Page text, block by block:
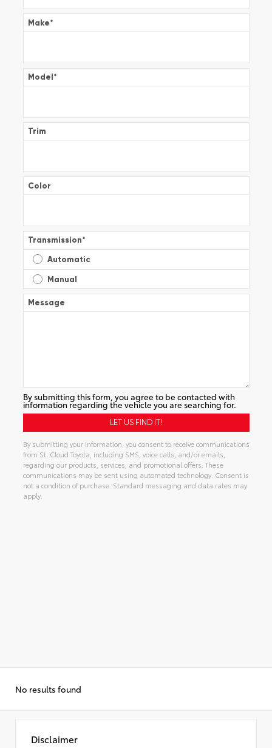
Make*
Model*
Trim
Color
Transmission*
Automatic
Manual
Message
By submitting this form, you agree to be contacted with
information regarding the vehicle you are searching for.
By submitting your information, you consent to receive communications
from St. Cloud Toyota, including SMS, voice calls, and/or emails,
regarding our products, services, and promotional offers. These
communications may be sent using automated technology. Consent is
not a condition of purchase. Standard messaging and data rates may
apply.
No results found
Disclaimer